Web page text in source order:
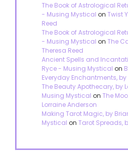
The Book of Astrological
- Musing Mystical on Twist
Reed
The Book of Astrological
- Musing Mystical on The
Theresa Reed
Ancient Spells and
Ryce - Musing Mystical on
Everyday Enchantments,
The Beauty Apothecary, by
Musing Mystical on The
Lorraine Anderson
Making Tarot Magic, by
Mystical on Tarot Spreads,